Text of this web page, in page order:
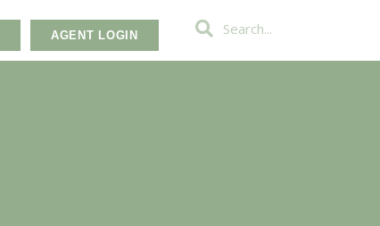
AGENT LOGIN